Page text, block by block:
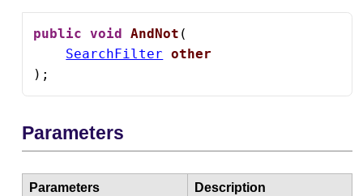
public void AndNot (
SearchFilter other
);
Parameters
Parameters Description